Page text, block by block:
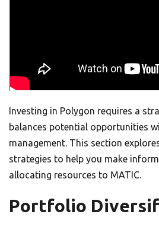
Investing in Polygon requires a
balances potential opportunities
management. This section
strategies to help you make
allocating resources to MATIC.
Portfolio